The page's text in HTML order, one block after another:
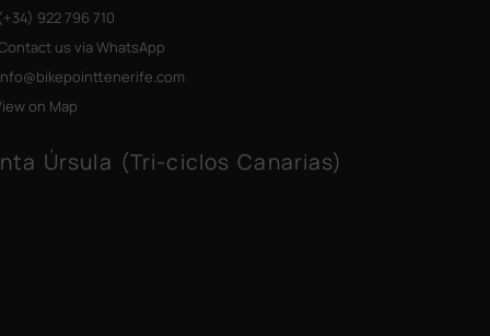
922 796 710
us via WhatsApp
.com
on Map
Úrsula (Tri-ciclos Canarias)